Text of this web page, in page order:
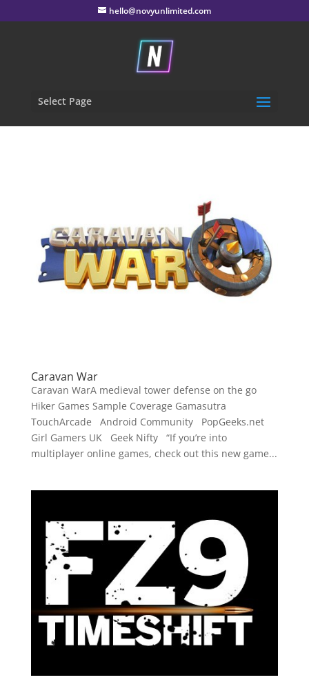
hello@novyunlimited.com
Select Page
Caravan War
Caravan WarA medieval tower defense on the go
Hiker Games Sample Coverage Gamasutra
TouchArcade Android Community PopGeeks.net
Girl Gamers UK Geek Nifty “If you’re into
multiplayer online games, check out this new game...